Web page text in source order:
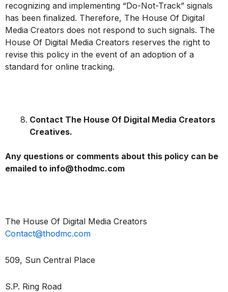
recognizing and implementing “Do-Not-Track” signals
has been finalized. Therefore, The House Of Digital
Media Creators does not respond to such signals. The
House Of Digital Media Creators reserves the right to
revise this policy in the event of an adoption of a
standard for online tracking.
Contact The House Of Digital Media Creators
Creatives.
Any questions or comments about this policy can be
emailed to info@thodmc.com
The House Of Digital Media Creators
Contact@thodmc.com
509, Sun Central Place
S.P. Ring Road